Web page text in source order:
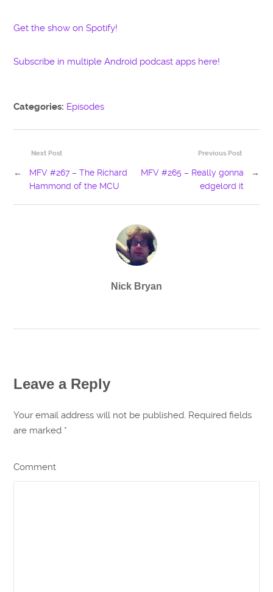
Get the show on Spotify!
Subscribe in multiple Android podcast apps here!
Categories: Episodes
Previous Post
MFV #265 – Really gonna
edgelord it
→
Next Post
←
MFV #267 – The Richard
Hammond of the MCU
Nick Bryan
Leave a Reply
Your email address will not be published. Required fields
are marked *
Comment